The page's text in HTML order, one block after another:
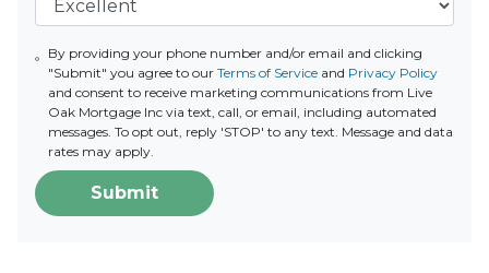
By providing your phone number and/or email and clicking
"Submit" you agree to our Terms of Serviceand Privacy Policy
and consent to receive marketing communications from Live
Oak Mortgage Inc via text, call, or email, including automated
messages. To opt out, reply 'STOP' to any text. Message and data
rates may apply.
Submit